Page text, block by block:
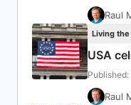
Raul
Living the
USA
Raul